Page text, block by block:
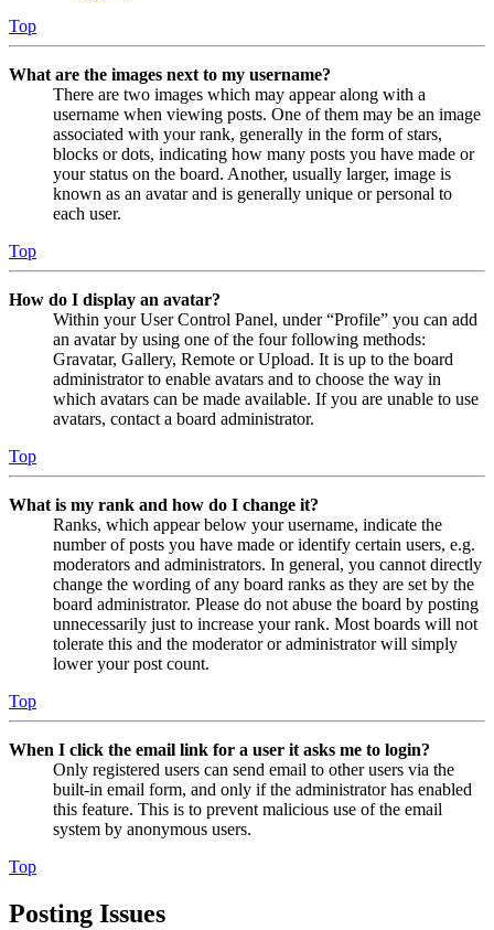
Top
What are the images next to my username?
There are two images which may appear along with a
username when viewing posts. One of them may be an image
associated with your rank, generally in the form of stars,
blocks or dots, indicating how many posts you have made or
your status on the board. Another, usually larger, image is
known as an avatar and is generally unique or personal to
each user.
Top
How do I display an avatar?
Within your User Control Panel, under “Profile” you can add
an avatar by using one of the four following methods:
Gravatar, Gallery, Remote or Upload. It is up to the board
administrator to enable avatars and to choose the way in
which avatars can be made available. If you are unable to use
avatars, contact a board administrator.
Top
What is my rank and how do I change it?
Ranks, which appear below your username, indicate the
number of posts you have made or identify certain users, e.g.
moderators and administrators. In general, you cannot directly
change the wording of any board ranks as they are set by the
board administrator. Please do not abuse the board by posting
unnecessarily just to increase your rank. Most boards will not
tolerate this and the moderator or administrator will simply
lower your post count.
Top
When I click the email link for a user it asks me to login?
Only registered users can send email to other users via the
built-in email form, and only if the administrator has enabled
this feature. This is to prevent malicious use of the email
system by anonymous users.
Top
Posting Issues